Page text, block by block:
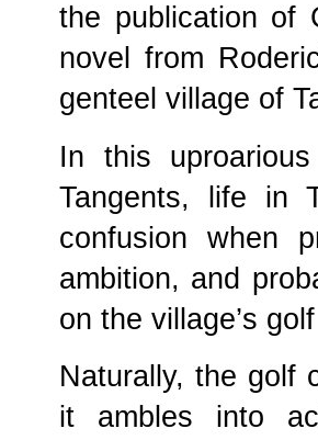
the publication of
novel from
genteel village of
In this
Tangents, life in
confusion when
ambition, and
on the village’s
Naturally, the golf
it ambles into